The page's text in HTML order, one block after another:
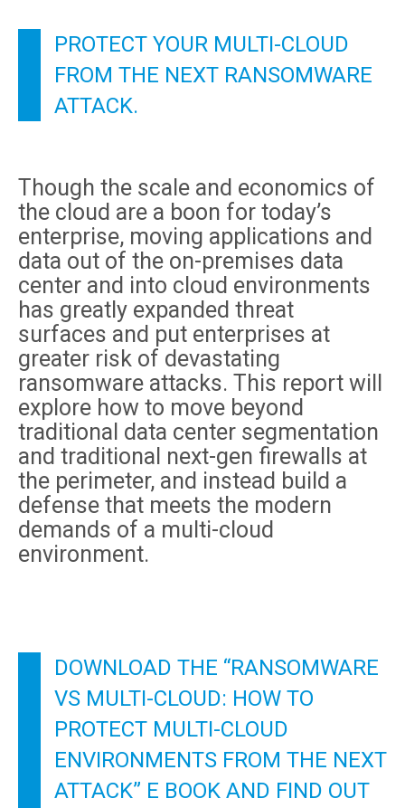
PROTECT YOUR MULTI-CLOUD
FROM THE NEXT RANSOMWARE
ATTACK.
Though the scale and economics of
the cloud are a boon for today’s
enterprise, moving applications and
data out of the on-premises data
center and into cloud environments
has greatly expanded threat
surfaces and put enterprises at
greater risk of devastating
ransomware attacks. This report will
explore how to move beyond
traditional data center segmentation
and traditional next-gen firewalls at
the perimeter, and instead build a
defense that meets the modern
demands of a multi-cloud
environment.
DOWNLOAD THE “RANSOMWARE
VS MULTI-CLOUD: HOW TO
PROTECT MULTI-CLOUD
ENVIRONMENTS FROM THE NEXT
ATTACK” E BOOK AND FIND OUT